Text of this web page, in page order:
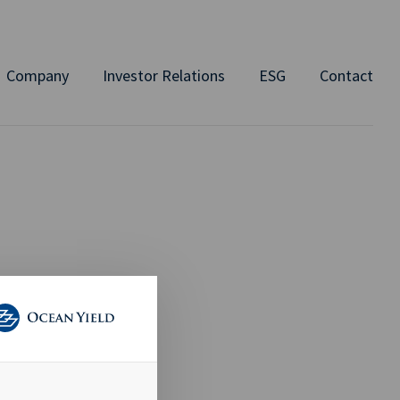
Company Investor Relations ESG Contact